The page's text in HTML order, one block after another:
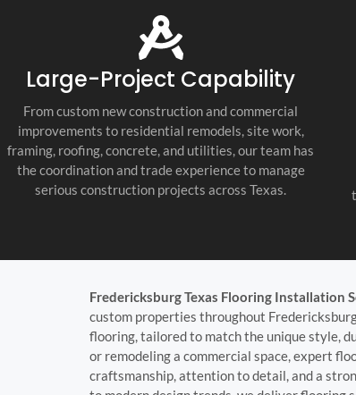
fixtures, and final punch list work. Every
trade was coordinated well, and the job
stayed organized, clean, and professional
throughout the build.
What impressed us most was their
communication and attention to detail.
They were proactive, honest, and easy to
work with, and they kept every
subcontractor accountable. If you need a
Fredericksburg Texas general contractor,
Texas Hill Country custom home builder,
extremely happy with the final result and
Large-Project Capability
From custom new construction and commercial
improvements to residential remodels, site work,
framing, roofing, concrete, and utilities, our team has
the coordination and trade experience to manage
serious construction projects across Texas.
Fredericksburg Texas Flooring Installation
custom properties throughout
flooring, tailored to match the unique style,
or remodeling a commercial space, expert
craftsmanship, attention to detail, and a